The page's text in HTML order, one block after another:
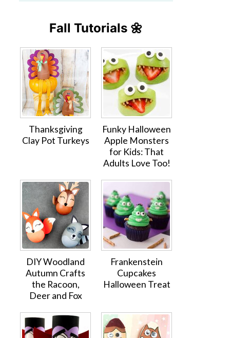
Fall Tutorials 🌼
Thanksgiving
Clay Pot Turkeys
Funky Halloween
Apple Monsters
for Kids: That
Adults Love Too!
DIY Woodland
Autumn Crafts
the Racoon,
Deer and Fox
Frankenstein
Cupcakes
Halloween Treat